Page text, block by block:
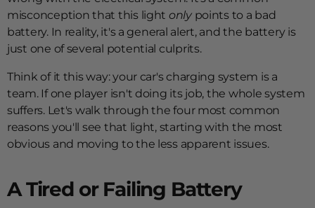
misconception that this light onlypoints to a bad
battery. In reality, it's a general alert, and the battery is
just one of several potential culprits.
Think of it this way: your car's charging system is a
team. If one player isn't doing its job, the whole system
suffers. Let's walk through the four most common
reasons you'll see that light, starting with the most
obvious and moving to the less apparent issues.
A Tired or Failing Battery